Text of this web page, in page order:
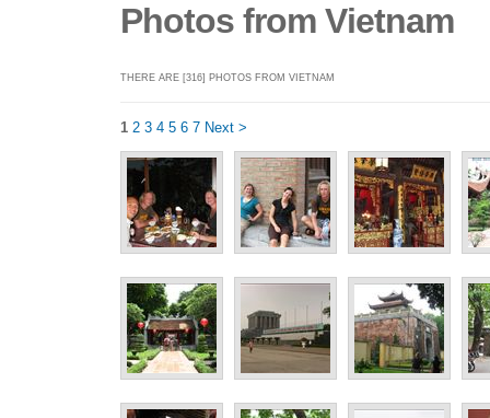
Photos from Vietnam
THERE ARE [316] PHOTOS FROM VIETNAM
1 2 3 4 5 6 7 Next >